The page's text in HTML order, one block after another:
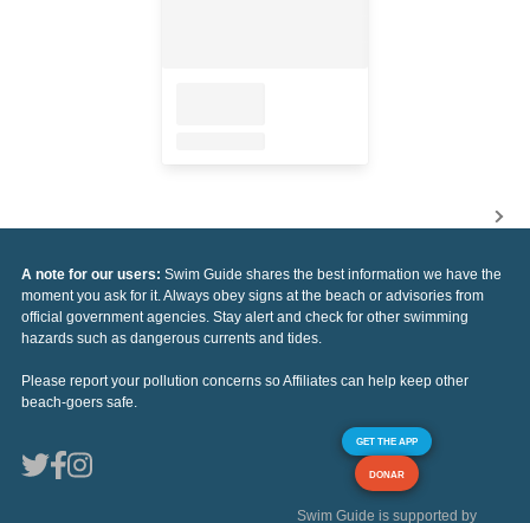
A note for our users: Swim Guide shares the best information we have the
moment you ask for it. Always obey signs at the beach or advisories from
official government agencies. Stay alert and check for other swimming
hazards such as dangerous currents and tides.
Please report your pollution concerns so Affiliates can help keep other
beach-goers safe.
GET THE APP
DONAR
Swim Guide is supported by